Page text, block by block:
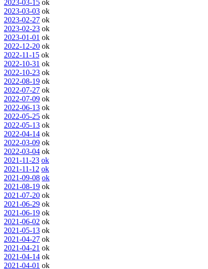
2023-03-15 ok
2023-03-03 ok
2023-02-27 ok
2023-02-23 ok
2023-01-01 ok
2022-12-20 ok
2022-11-15 ok
2022-10-31 ok
2022-10-23 ok
2022-08-19 ok
2022-07-27 ok
2022-07-09 ok
2022-06-13 ok
2022-05-25 ok
2022-05-13 ok
2022-04-14 ok
2022-03-09 ok
2022-03-04 ok
2021-11-23 ok
2021-11-12 ok
2021-09-08 ok
2021-08-19 ok
2021-07-20 ok
2021-06-29 ok
2021-06-19 ok
2021-06-02 ok
2021-05-13 ok
2021-04-27 ok
2021-04-21 ok
2021-04-14 ok
2021-04-01 ok